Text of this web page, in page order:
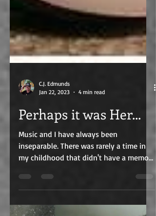
C.J. Edmunds
Perhaps it was Her...
Music and I have always been
inseparable. There was rarely a time in
of music in it one way or...